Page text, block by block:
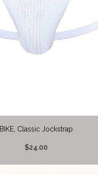
BIKE, Classic Jockstrap
$24.00